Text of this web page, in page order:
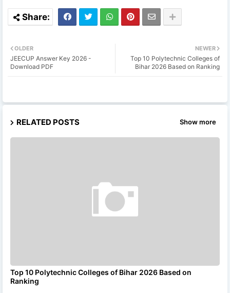
NEWER
Top 10 Polytechnic Colleges of
Bihar 2026 Based on Ranking
OLDER
JEECUP Answer Key 2026 -
Download PDF
RELATED POSTS Show more
Top 10 Polytechnic Colleges of Bihar 2026 Based on
Ranking